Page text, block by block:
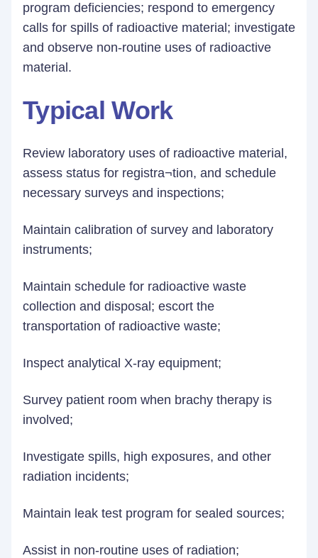
program deficiencies; respond to emergency
calls for spills of radioactive material; investigate
and observe non-routine uses of radioactive
material.
Typical Work
Review laboratory uses of radioactive material,
assess status for registra¬tion, and schedule
necessary surveys and inspections;
Maintain calibration of survey and laboratory
instruments;
Maintain schedule for radioactive waste
collection and disposal; escort the
transportation of radioactive waste;
Inspect analytical X-ray equipment;
Survey patient room when brachy therapy is
involved;
Investigate spills, high exposures, and other
radiation incidents;
Maintain leak test program for sealed sources;
Assist in non-routine uses of radiation;